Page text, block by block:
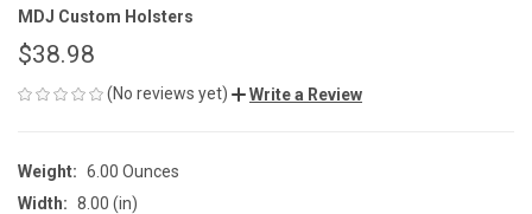
MDJ Custom Holsters
$38.98
(No reviews yet) Write a Review
Weight: 6.00 Ounces
Width: 8.00 (in)